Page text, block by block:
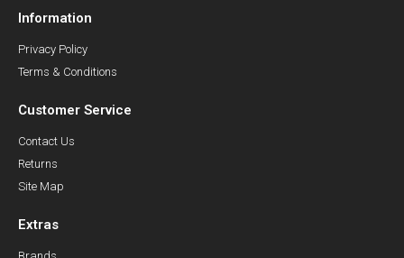
Information
Privacy Policy
Terms & Conditions
Customer Service
Contact Us
Returns
Site Map
Extras